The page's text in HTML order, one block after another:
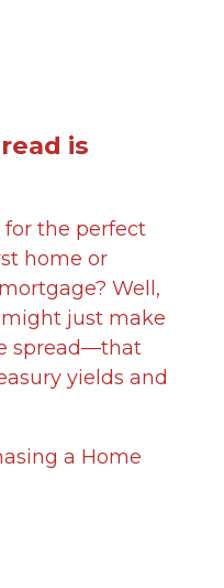
is
the perfect
home or
Well,
just make
spread—that
yields and
a Home